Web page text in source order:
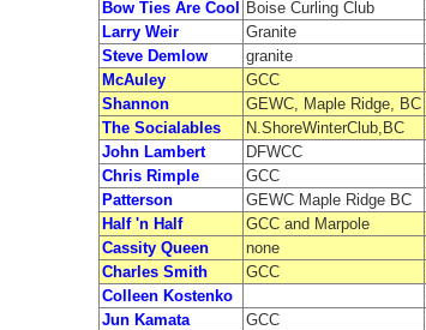
Bow Ties Are Cool Boise Curling Club
Larry Weir
Granite
Steve Demlow
granite
McAuley
GCC
Shannon
GEWC, Maple Ridge, BC
The Socialables
N.ShoreWinterClub,BC
John Lambert
DFWCC
Chris Rimple
GCC
Patterson
GEWC Maple Ridge BC
Half 'n Half
GCC and Marpole
Cassity Queen
none
Charles Smith
GCC
Colleen Kostenko
Jun Kamata
GCC